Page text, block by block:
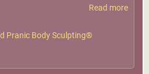
Read more
Pranic Body Sculpting®